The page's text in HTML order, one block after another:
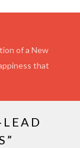
of a New
that
”